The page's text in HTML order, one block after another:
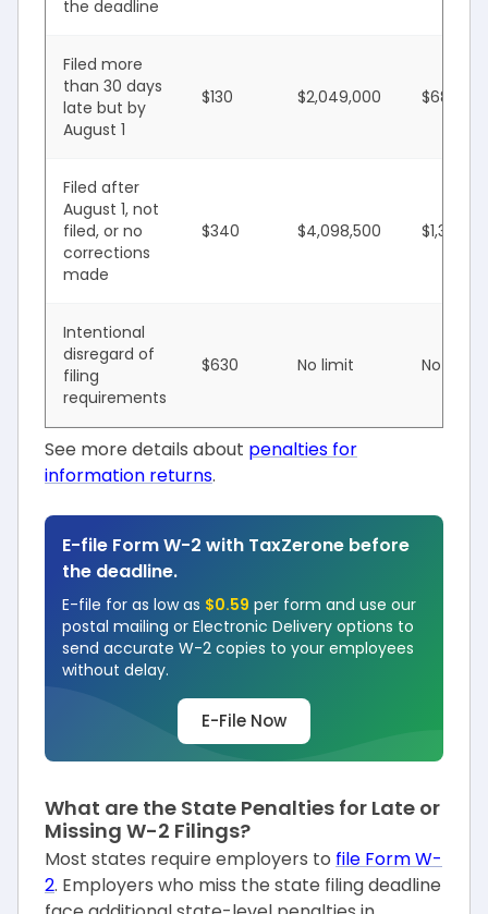
the deadline
Filed more
than 30 days
late but by
August 1
$130 $2,049,000
Filed after
August 1, not
filed, or no
corrections
made
$340 $4,098,500
Intentional
disregard of
filing
requirements
$630 No limit No limit
See more details about penalties for
information returns.
E-file Form W-2 with TaxZerone before
the deadline.
E-file for as low as $0.59 per form and use our
postal mailing or Electronic Delivery options to
send accurate W-2 copies to your employees
without delay.
E-File Now
What are the State Penalties for Late or
Missing W-2 Filings?
Most states require employers to file Form W-
2. Employers who miss the state filing deadline